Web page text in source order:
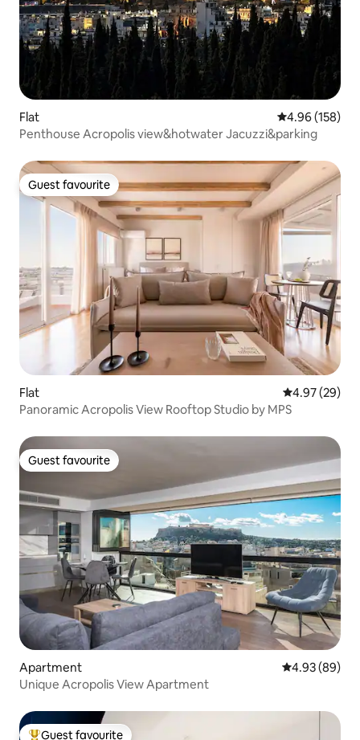
Flat 4.96 out of 5
4.96 (158)
Penthouse Acropolis view&hotwater Jacuzzi&parking
Guest favourite
Guest favourite
Flat 4.97 out of 5
4.97 (29)
Panoramic Acropolis View Rooftop Studio by MPS
Guest favourite
Guest favourite
Apartment 4.93 out of 5
4.93 (89)
Unique Acropolis View Apartment
Guest favourite